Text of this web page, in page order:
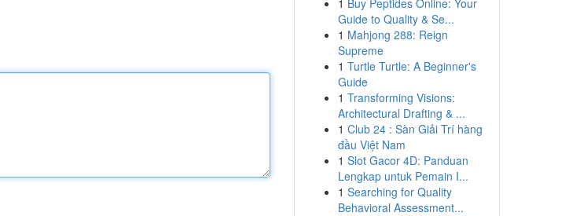
1 Buy Peptides Online: Your
Guide to Quality & Se...
1 Mahjong 288: Reign
Supreme
1 Turtle Turtle: A Beginner's
Guide
1 Transforming Visions:
Architectural Drafting & ...
1 Club 24 : Sàn Giải Trí hàng
đầu Việt Nam
1 Slot Gacor 4D: Panduan
Lengkap untuk Pemain I...
1 Searching for Quality
Behavioral Assessment...